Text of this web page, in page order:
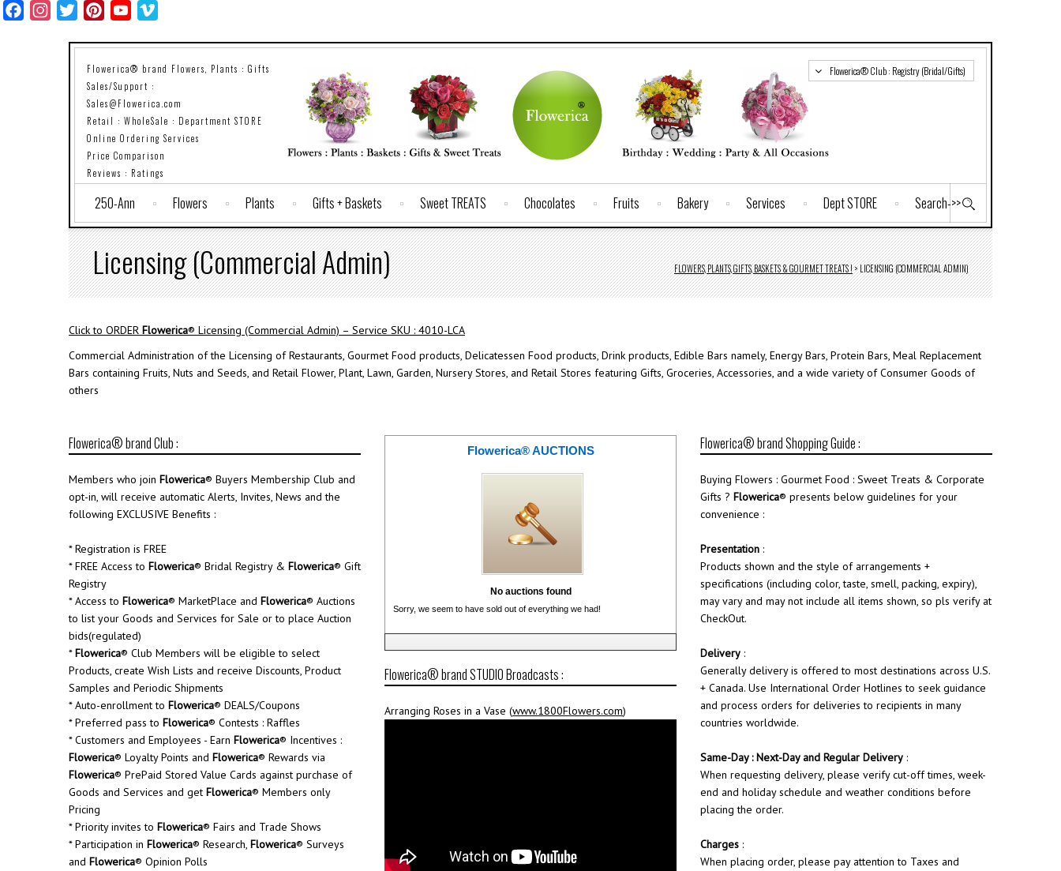
FacebookInstagramTwitterPinterestYouTube
Flowerica® brand Flowers, Plants : Gifts
Sales/Support :
Sales@Flowerica.com
Retail : WholeSale : Department STORE
Online Ordering Services
Price Comparison
Reviews : Ratings
Flowerica® Club : Registry (Bridal/Gifts)
250-Ann Flowers Plants Gifts + Baskets Sweet TREATS Chocolates Fruits Bakery Services Dept STORE Search->>
Licensing (Commercial Admin) FLOWERS, PLANTS, GIFTS, BASKETS & GOURMET TREATS !>LICENSING (COMMERCIAL ADMIN)
Click to ORDER Flowerica® Licensing (Commercial Admin) – Service SKU : 4010-LCA
Commercial Administration of the Licensing of Restaurants, Gourmet Food products, Delicatessen Food products, Drink products, Edible Bars namely, Energy Bars, Protein Bars, Meal Replacement
Bars containing Fruits, Nuts and Seeds, and Retail Flower, Plant, Lawn, Garden, Nursery Stores, and Retail Stores featuring Gifts, Groceries, Accessories, and a wide variety of Consumer Goods of
others
Flowerica® brand Club :
Members who join Flowerica® Buyers Membership Club and
opt-in, will receive automatic Alerts, Invites, News and the
following EXCLUSIVE Benefits :
* Registration is FREE
* FREE Access to Flowerica® Bridal Registry & Flowerica® Gift
Registry
* Access to Flowerica® MarketPlace and Flowerica® Auctions
to list your Goods and Services for Sale or to place Auction
bids(regulated)
*Flowerica® Club Members will be eligible to select
Products, create Wish Lists and receive Discounts, Product
Samples and Periodic Shipments
* Auto-enrollment to Flowerica® DEALS/Coupons
* Preferred pass to Flowerica® Contests : Raffles
* Customers and Employees - Earn Flowerica® Incentives :
Flowerica® Loyalty Points and Flowerica® Rewards via
Flowerica® PrePaid Stored Value Cards against purchase of
Goods and Services and get Flowerica® Members only
Pricing
* Priority invites to Flowerica® Fairs and Trade Shows
* Participation in Flowerica® Research, Flowerica® Surveys
and Flowerica® Opinion Polls
Flowerica® AUCTIONS
No auctions found
Sorry, we seem to have sold out of everything we had!
Flowerica® brand STUDIO Broadcasts :
Arranging Roses in a Vase (www.1800Flowers.com)
Flowerica® brand Shopping Guide :
Buying Flowers : Gourmet Food : Sweet Treats & Corporate
Gifts ? Flowerica® presents below guidelines for your
convenience :
Presentation :
Products shown and the style of arrangements +
specifications (including color, taste, smell, packing, expiry),
may vary and may not include all items shown, so pls verify at
CheckOut.
Delivery :
Generally delivery is offered to most destinations across U.S.
+ Canada. Use International Order Hotlines to seek guidance
and process orders for deliveries to recipients in many
countries worldwide.
Same-Day : Next-Day and Regular Delivery :
When requesting delivery, please verify cut-off times, week-
end and holiday schedule and weather conditions before
placing the order.
Charges :
When placing order, please pay attention to Taxes and